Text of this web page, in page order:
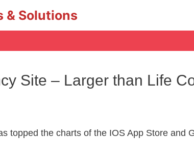
& Solutions
Site – Larger than Life
topped the charts of the IOS App Store and